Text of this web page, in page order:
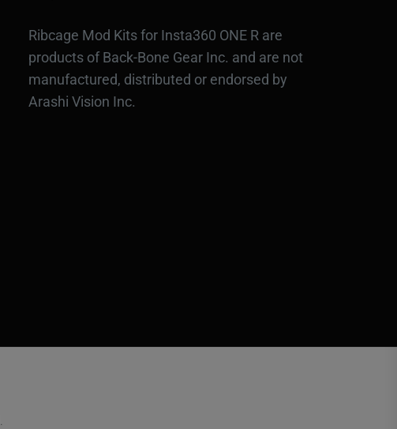
Ribcage Mod Kits for Insta360 ONE R are
products of Back-Bone Gear Inc. and are not
manufactured, distributed or endorsed by
Arashi Vision Inc.